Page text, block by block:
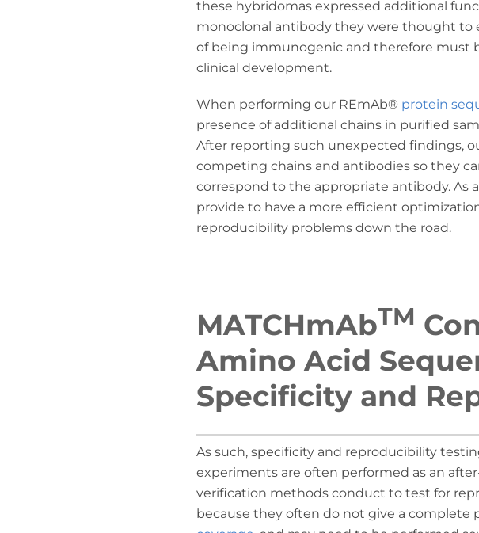
these hybridomas expressed additional
monoclonal antibody they were thought to
of being immunogenic and therefore must
clinical development.
When performing our REmAb® protein
presence of additional chains in purified
After reporting such unexpected findings,
competing chains and antibodies so they
correspond to the appropriate antibody.
provide to have a more efficient
reproducibility problems down the road.
MATCHmAbTM
Amino Acid
Specificity and
As such, specificity and reproducibility
experiments are often performed as an
verification methods conduct to test for
because they often do not give a